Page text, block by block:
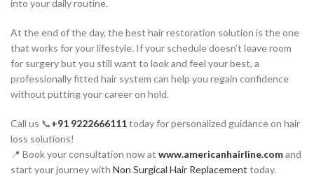
into your daily routine.
At the end of the day, the best hair restoration solution is the one
that works for your lifestyle. If your schedule doesn’t leave room
for surgery but you still want to look and feel your best, a
professionally fitted hair system can help you regain confidence
without putting your career on hold.
Call us 📞+91 9222666111today for personalized guidance on hair
loss solutions!
📍 Book your consultation now at www.americanhairline.comand
start your journey with Non Surgical Hair Replacement today.